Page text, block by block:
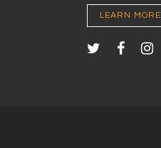
LEARN MORE